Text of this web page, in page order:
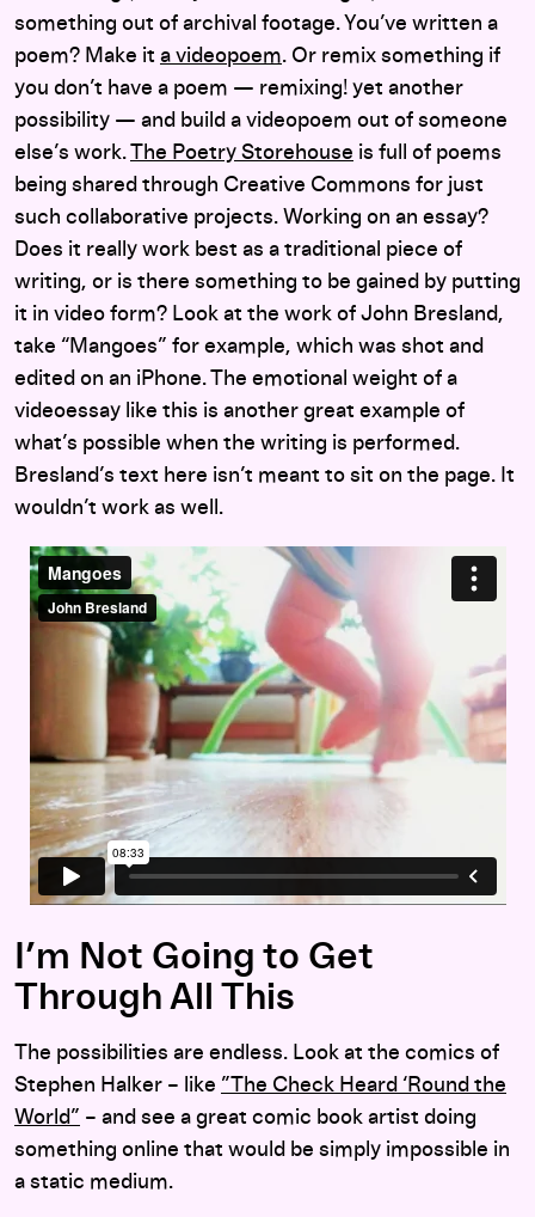
something out of archival footage. You’ve written a
poem? Make it a videopoem. Or remix something if
you don’t have a poem — remixing! yet another
possibility — and build a videopoem out of someone
else’s work.The Poetry Storehouse is full of poems
being shared through Creative Commons for just
such collaborative projects. Working on an essay?
Does it really work best as a traditional piece of
writing, or is there something to be gained by putting
it in video form? Look at the work of John Bresland,
take “Mangoes” for example, which was shot and
edited on an iPhone. The emotional weight of a
videoessay like this is another great example of
what’s possible when the writing is performed.
Bresland’s text here isn’t meant to sit on the page. It
wouldn’t work as well.
I’m Not Going to Get
Through All This
The possibilities are endless. Look at the comics of
Stephen Halker – like ”The Check Heard ‘Round the
World” – and see a great comic book artist doing
something online that would be simply impossible in
a static medium.